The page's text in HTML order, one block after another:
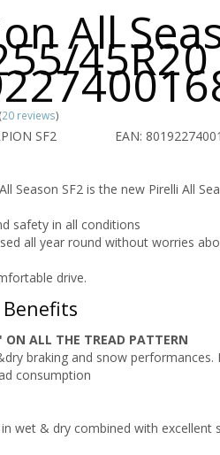
All
(20 reviews)
SF2
EAN:
Season SF2 is the new Pirelli All
safety in all conditions
all year round without worries
drive.
ON ALL THE TREAD PATTERN
braking and snow performances.
consumption
wet & dry combined with excellent